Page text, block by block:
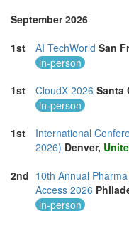
September 2026
1st
AI TechWorld San
in-person
1st
CloudX 2026 Santa
in-person
1st
International
2026) Denver,
2nd 10th Annual
Access 2026
in-person